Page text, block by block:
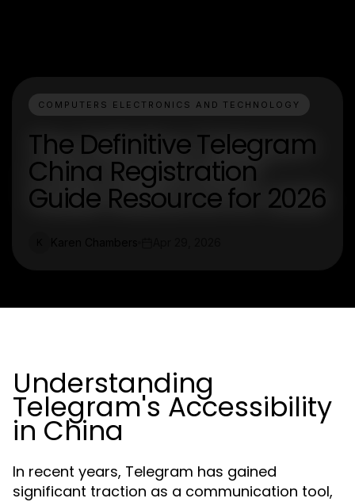
COMPUTERS ELECTRONICS AND TECHNOLOGY
The Definitive Telegram
China Registration
Guide Resource for 2026
Understanding
Telegram's Accessibility
in China
In recent years, Telegram has gained
significant traction as a communication tool,